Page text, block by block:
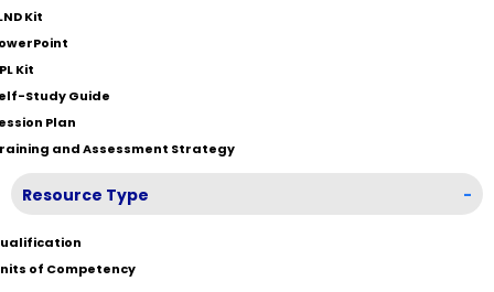
Kit
Kit
Study Guide
Plan
and Assessment Strategy
Resource Type -
of Competency